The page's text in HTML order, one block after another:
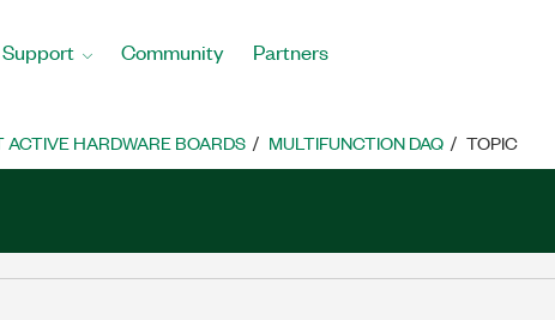
Support Community Partners
ACTIVE HARDWARE BOARDS MULTIFUNCTION DAQ TOPIC